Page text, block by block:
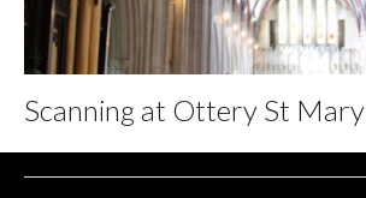
Scanning at Ottery St Mary